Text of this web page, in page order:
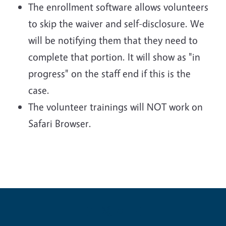
The enrollment software allows volunteers
to skip the waiver and self-disclosure. We
will be notifying them that they need to
complete that portion. It will show as "in
progress" on the staff end if this is the
case.
The volunteer trainings will NOT work on
Safari Browser.